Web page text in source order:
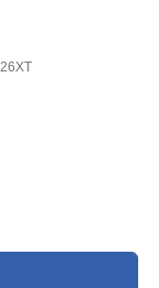
26XT